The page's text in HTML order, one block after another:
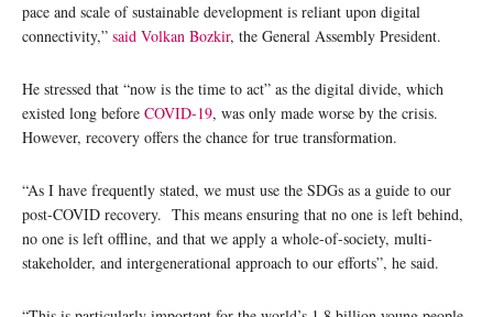
pace and scale of sustainable development is reliant upon digital
connectivity,” said Volkan Bozkir, the General Assembly President.
He stressed that “now is the time to act” as the digital divide, which
existed long before COVID-19, was only made worse by the crisis.
However, recovery offers the chance for true transformation.
“As I have frequently stated, we must use the SDGs as a guide to our
post-COVID recovery. This means ensuring that no one is left behind,
no one is left offline, and that we apply a whole-of-society, multi-
stakeholder, and intergenerational approach to our efforts”, he said.